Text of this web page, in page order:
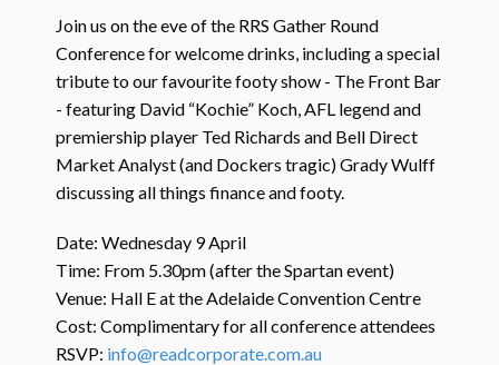
Join us on the eve of the RRS Gather Round
Conference for welcome drinks, including a special
tribute to our favourite footy show - The Front Bar
- featuring David “Kochie” Koch, AFL legend and
premiership player Ted Richards and Bell Direct
Market Analyst (and Dockers tragic) Grady Wulff
discussing all things finance and footy.
Date: Wednesday 9 April
Time: From 5.30pm (after the Spartan event)
Venue: Hall E at the Adelaide Convention Centre
Cost: Complimentary for all conference attendees
RSVP: info@readcorporate.com.au